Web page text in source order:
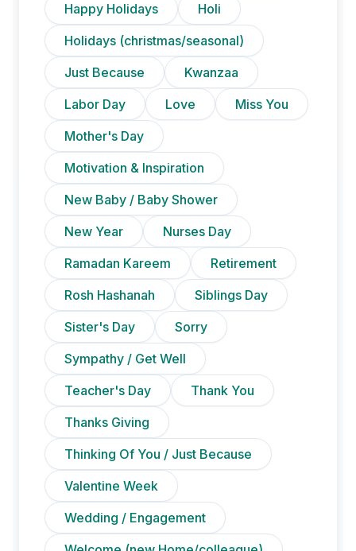
Happy Holidays
Holi
Holidays (christmas/seasonal)
Just Because
Kwanzaa
Labor Day
Love
Miss You
Mother's Day
Motivation & Inspiration
New Baby / Baby Shower
New Year
Nurses Day
Ramadan Kareem
Retirement
Rosh Hashanah
Siblings Day
Sister's Day
Sorry
Sympathy / Get Well
Teacher's Day
Thank You
Thanks Giving
Thinking Of You / Just Because
Valentine Week
Wedding / Engagement